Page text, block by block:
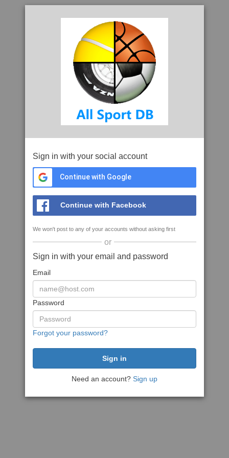
Sign in with your social account
Continue with Google
Continue with Facebook
We won't post to any of your accounts without asking first
or
Sign in with your email and password
Email
Password
Forgot your password?
Need an account? Sign up